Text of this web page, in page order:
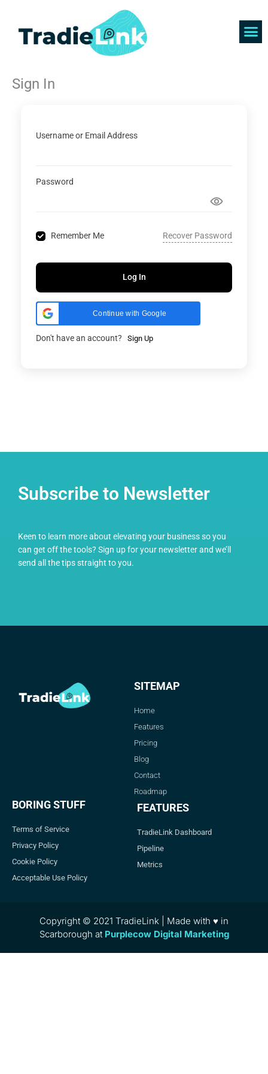
content
Sign In
Username or Email Address
Password
Remember Me Recover Password
Log In
Continue with Google
Don't have an account? Sign Up
Subscribe to Newsletter
Keen to learn more about elevating your business so you
can get off the tools? Sign up for your newsletter and we’ll
send all the tips straight to you.
SITEMAP
Home
Features
Pricing
Blog
Contact
Roadmap
BORING STUFF
Terms of Service
Privacy Policy
Cookie Policy
Acceptable Use Policy
FEATURES
TradieLink Dashboard
Pipeline
Metrics
Copyright © 2021 TradieLink | Made with ♥ in
Scarborough at Purplecow Digital Marketing